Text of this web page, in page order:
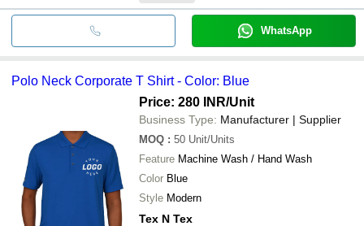
WhatsApp
Polo Neck Corporate T Shirt - Color: Blue
Price: 280 INR/Unit
Business Type: Manufacturer | Supplier
MOQ : 50 Unit/Units
Feature Machine Wash / Hand Wash
Color Blue
Style Modern
Tex N Tex